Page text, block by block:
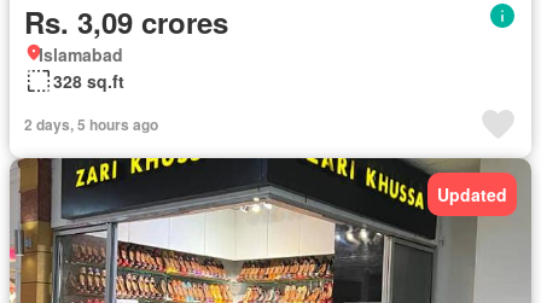
Rs. 3,09 crores
Islamabad
328 sq.ft
2 days, 5 hours ago
Updated